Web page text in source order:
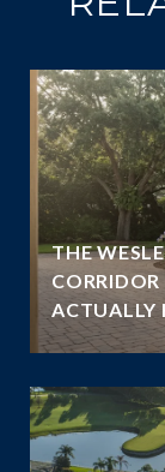
THE
CORRIDOR
ACTUALLY